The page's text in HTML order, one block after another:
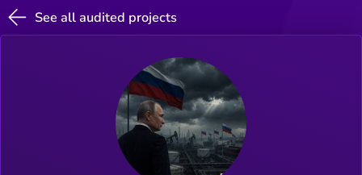
See all audited projects